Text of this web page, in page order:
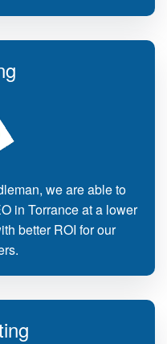
we are able to
in Torrance at a lower
better ROI for our